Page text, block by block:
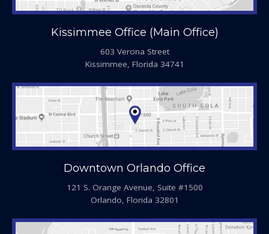
Kissimmee Office (Main Office)
603 Verona Street
Kissimmee, Florida 34741
Downtown Orlando Office
121 S. Orange Avenue, Suite #1500
Orlando, Florida 32801